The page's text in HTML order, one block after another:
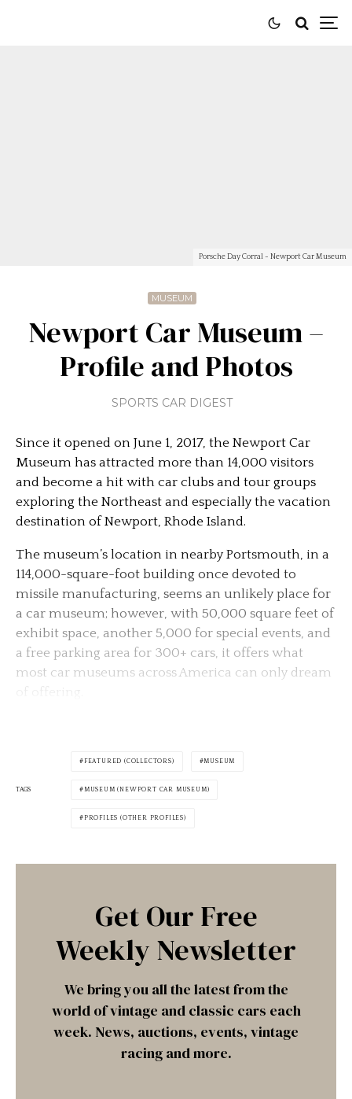
Porsche Day Corral - Newport Car Museum
MUSEUM
Newport Car Museum –
Profile and Photos
SPORTS CAR DIGEST
Since it opened on June 1, 2017, the Newport Car
Museum has attracted more than 14,000 visitors
and become a hit with car clubs and tour groups
exploring the Northeast and especially the vacation
destination of Newport, Rhode Island.
The museum’s location in nearby Portsmouth, in a
114,000-square-foot building once devoted to
missile manufacturing, seems an unlikely place for
a car museum; however, with 50,000 square feet of
exhibit space, another 5,000 for special events, and
a free parking area for 300+ cars, it offers what
most car museums across America can only dream
TAGS
FEATURED (COLLECTORS) MUSEUM
MUSEUM (NEWPORT CAR MUSEUM)
PROFILES (OTHER PROFILES)
Get Our Free
Weekly Newsletter
We bring you all the latest from the
world of vintage and classic cars each
week. News, auctions, events, vintage
racing and more.